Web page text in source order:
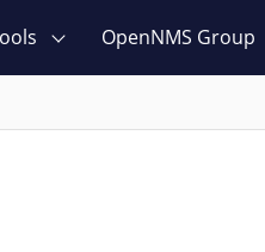
OpenNMS Group